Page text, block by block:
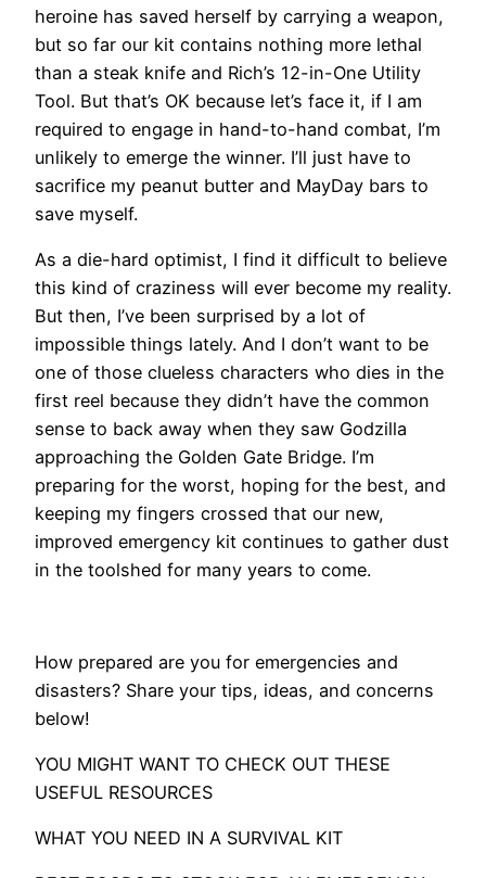
heroine has saved herself by carrying a weapon,
but so far our kit contains nothing more lethal
than a steak knife and Rich’s 12-in-One Utility
Tool. But that’s OK because let’s face it, if I am
required to engage in hand-to-hand combat, I’m
unlikely to emerge the winner. I’ll just have to
sacrifice my peanut butter and MayDay bars to
save myself.
​As a die-hard optimist, I find it difficult to believe
this kind of craziness will ever become my reality.
But then, I’ve been surprised by a lot of
impossible things lately. And I don’t want to be
one of those clueless characters who dies in the
first reel because they didn’t have the common
sense to back away when they saw Godzilla
approaching the Golden Gate Bridge. I’m
preparing for the worst, hoping for the best, and
keeping my fingers crossed that our new,
improved emergency kit continues to gather dust
in the toolshed for many years to come.
How prepared are you for emergencies and
disasters? Share your tips, ideas, and concerns
below!
YOU MIGHT WANT TO CHECK OUT THESE
USEFUL RESOURCES
WHAT YOU NEED IN A SURVIVAL KIT